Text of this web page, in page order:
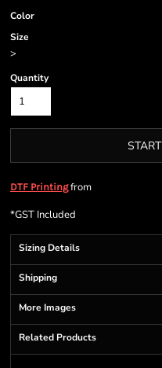
Color
Size
>
Quantity
DTF Printingfrom
*GST Included
Sizing Details
Shipping
More Images
Related Products